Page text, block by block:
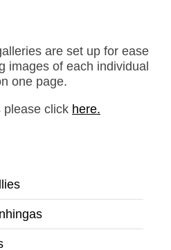
are set up for ease
images of each individual
one page.
please click here.